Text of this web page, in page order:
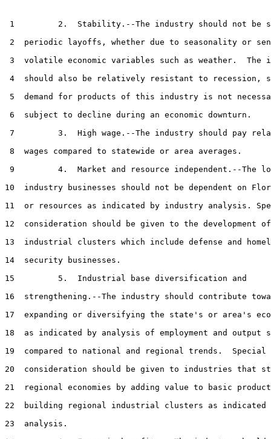
1         2.  Stability.--The industry should not be
2  periodic layoffs, whether due to seasonality or
3  volatile economic variables such as weather.  The
4  should also be relatively resistant to recession,
5  demand for products of this industry is not
6  subject to decline during an economic downturn.
7         3.  High wage.--The industry should pay
8  wages compared to statewide or area averages.
9         4.  Market and resource independent.--The
10  industry businesses should not be dependent on
11  or resources as indicated by industry analysis.
12  consideration should be given to the development
13  industrial clusters which include defense and
14  security businesses.
15         5.  Industrial base diversification and
16  strengthening.--The industry should contribute
17  expanding or diversifying the state's or area's
18  as indicated by analysis of employment and output
19  compared to national and regional trends.  Special
20  consideration should be given to industries that
21  regional economies by adding value to basic
22  building regional industrial clusters as indicated
23  analysis.